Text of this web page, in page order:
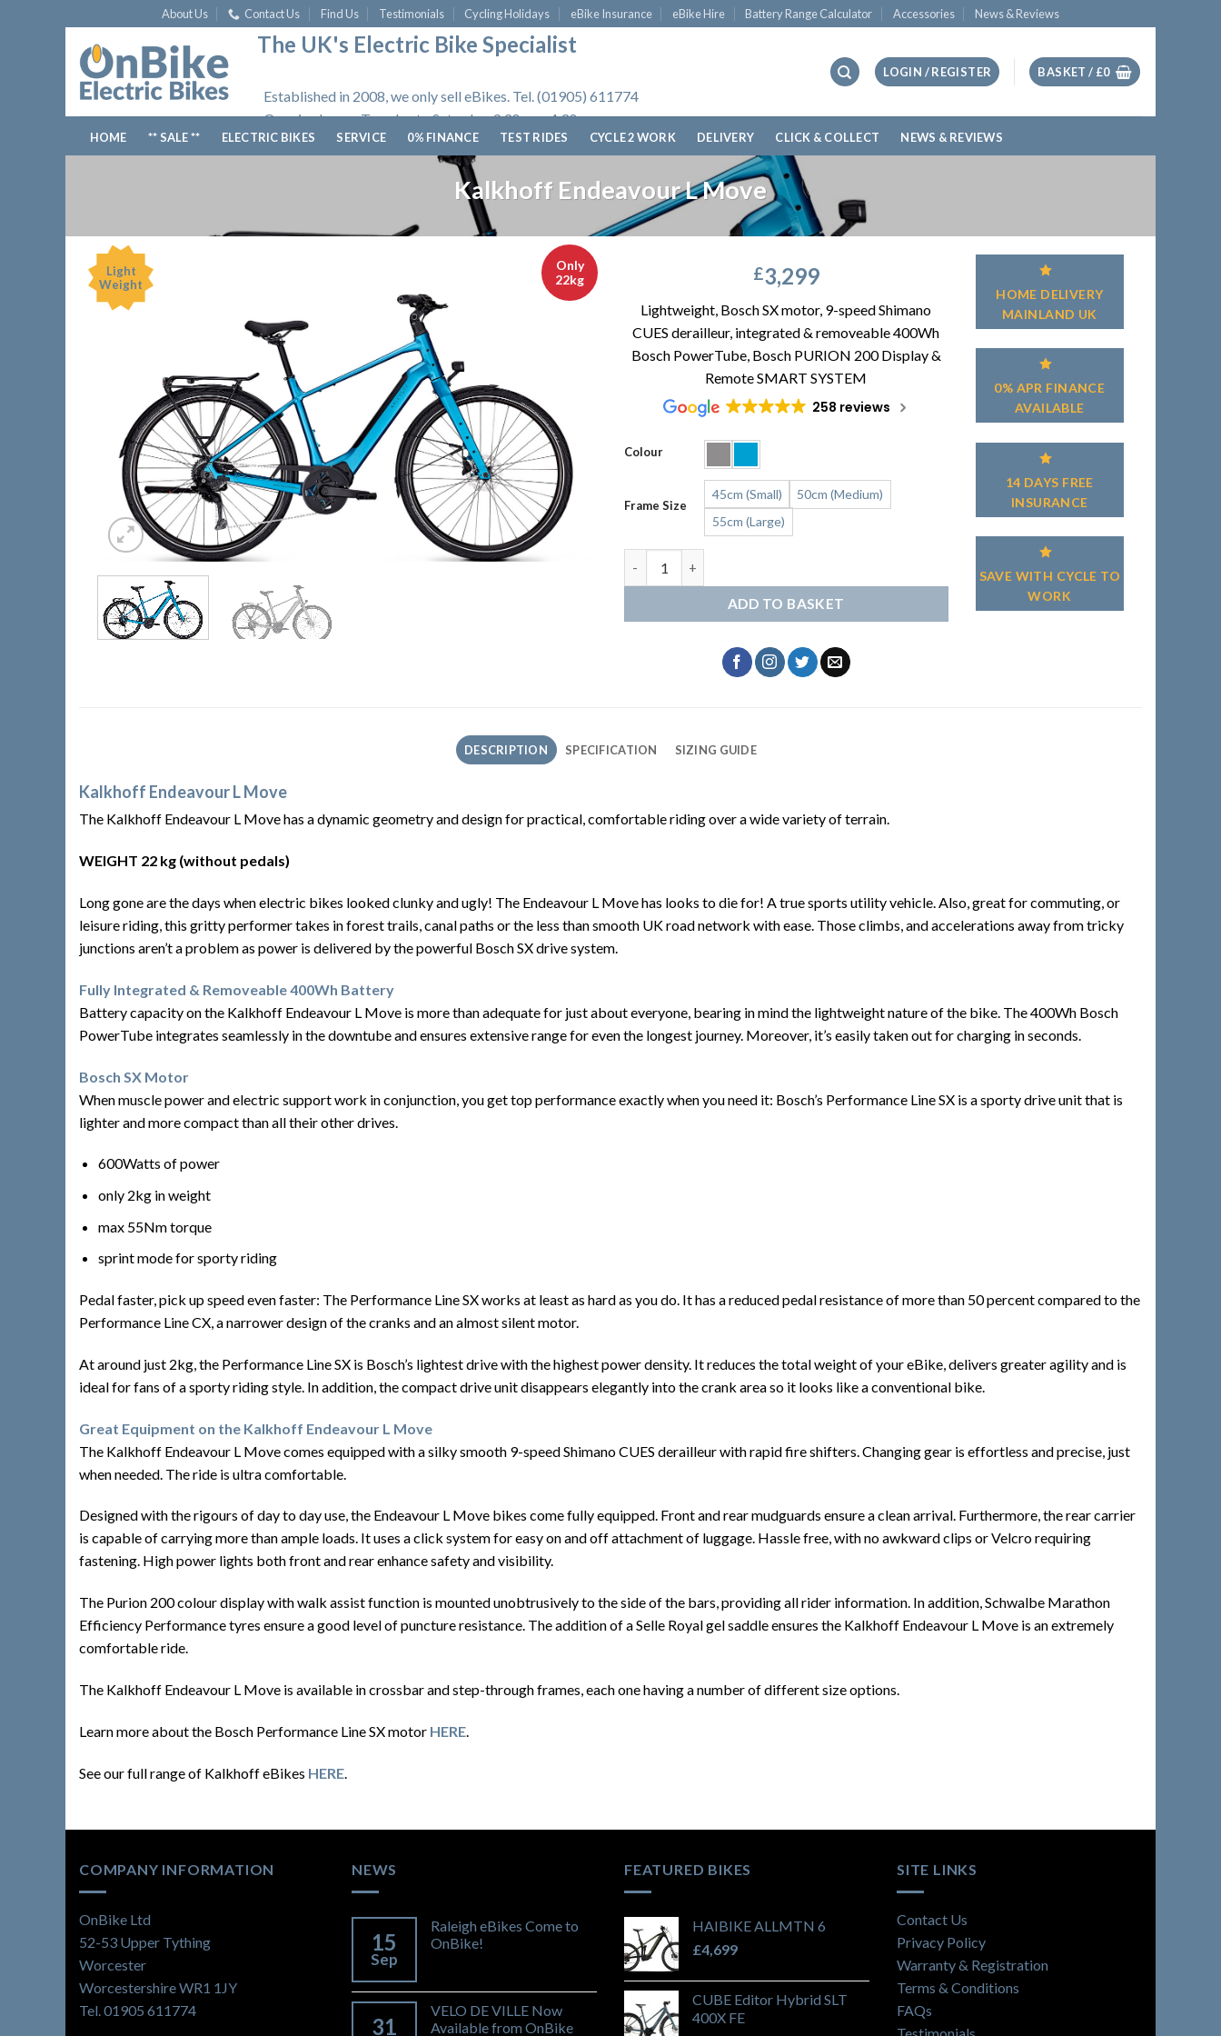
to
content
About Us Contact Us Find Us Testimonials Cycling Holidays eBike Insurance eBike Hire Battery Range Calculator Accessories News & Reviews
The UK's Electric Bike Specialist
Established in 2008, we only sell eBikes. Tel. (01905) 611774
Opening hours: Tuesday to Saturday, 9.30am - 4.30pm.
LOGIN / REGISTER BASKET / £0
HOME ** SALE ** ELECTRIC BIKES SERVICE 0% FINANCE TEST RIDES CYCLE 2 WORK DELIVERY CLICK & COLLECT NEWS & REVIEWS
Kalkhoff Endeavour L Move
Light
Weight
Only
22kg
£3,299
Lightweight, Bosch SX motor, 9-speed Shimano
CUES derailleur, integrated & removeable 400Wh
Bosch PowerTube, Bosch PURION 200 Display &
Remote SMART SYSTEM
258 reviews
Colour
Frame Size
45cm (Small)
50cm (Medium)
55cm (Large)
ADD TO BASKET
HOME DELIVERY
MAINLAND UK
0% APR FINANCE
AVAILABLE
14 DAYS FREE
INSURANCE
SAVE WITH CYCLE TO
WORK
DESCRIPTION SPECIFICATION SIZING GUIDE
Kalkhoff Endeavour L Move
The Kalkhoff Endeavour L Move has a dynamic geometry and design for practical, comfortable riding over a wide variety of terrain.
WEIGHT 22 kg (without pedals)
Long gone are the days when electric bikes looked clunky and ugly! The Endeavour L Move has looks to die for! A true sports utility vehicle. Also, great for commuting, or
leisure riding, this gritty performer takes in forest trails, canal paths or the less than smooth UK road network with ease. Those climbs, and accelerations away from tricky
junctions aren’t a problem as power is delivered by the powerful Bosch SX drive system.
Fully Integrated & Removeable 400Wh Battery
Battery capacity on the Kalkhoff Endeavour L Move is more than adequate for just about everyone, bearing in mind the lightweight nature of the bike. The 400Wh Bosch
PowerTube integrates seamlessly in the downtube and ensures extensive range for even the longest journey. Moreover, it’s easily taken out for charging in seconds.
Bosch SX Motor
When muscle power and electric support work in conjunction, you get top performance exactly when you need it: Bosch’s Performance Line SX is a sporty drive unit that is
lighter and more compact than all their other drives.
600Watts of power
only 2kg in weight
max 55Nm torque
sprint mode for sporty riding
Pedal faster, pick up speed even faster: The Performance Line SX works at least as hard as you do. It has a reduced pedal resistance of more than 50 percent compared to the
Performance Line CX, a narrower design of the cranks and an almost silent motor.
At around just 2kg, the Performance Line SX is Bosch’s lightest drive with the highest power density. It reduces the total weight of your eBike, delivers greater agility and is
ideal for fans of a sporty riding style. In addition, the compact drive unit disappears elegantly into the crank area so it looks like a conventional bike.
Great Equipment on the Kalkhoff Endeavour L Move
The Kalkhoff Endeavour L Move comes equipped with a silky smooth 9-speed Shimano CUES derailleur with rapid fire shifters. Changing gear is effortless and precise, just
when needed. The ride is ultra comfortable.
Designed with the rigours of day to day use, the Endeavour L Move bikes come fully equipped. Front and rear mudguards ensure a clean arrival. Furthermore, the rear carrier
is capable of carrying more than ample loads. It uses a click system for easy on and off attachment of luggage. Hassle free, with no awkward clips or Velcro requiring
fastening. High power lights both front and rear enhance safety and visibility.
The Purion 200 colour display with walk assist function is mounted unobtrusively to the side of the bars, providing all rider information. In addition, Schwalbe Marathon
Efficiency Performance tyres ensure a good level of puncture resistance. The addition of a Selle Royal gel saddle ensures the Kalkhoff Endeavour L Move is an extremely
comfortable ride.
The Kalkhoff Endeavour L Move is available in crossbar and step-through frames, each one having a number of different size options.
Learn more about the Bosch Performance Line SX motor HERE.
See our full range of Kalkhoff eBikes HERE
COMPANY INFORMATION
OnBike Ltd
52-53 Upper Tything
Worcester
Worcestershire WR1 1JY
Tel. 01905 611774
NEWS
15
Sep
Raleigh eBikes Come to
OnBike!
31
VELO DE VILLE Now
Available from OnBike
FEATURED BIKES
HAIBIKE ALLMTN 6
£4,699
CUBE Editor Hybrid SLT
400X FE
SITE LINKS
Contact Us
Privacy Policy
Warranty & Registration
Terms & Conditions
FAQs